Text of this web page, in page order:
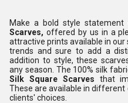
Make a bold style statement
Scarves, offered by us in a
attractive prints available in
trends and sure to add a
addition to style, these
any season. The 100% silk
Silk Square Scarves that
These are available in
clients' choices.